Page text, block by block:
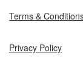
Terms &
Privacy Policy